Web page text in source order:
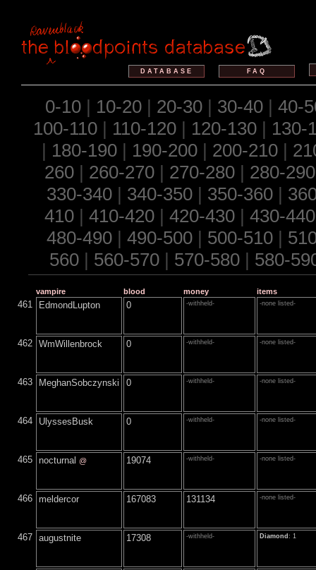
FAQ
DATABASE
0-10| 10-20| 20-30| 30-40| 40-
100-110| 110-120| 120-130| 130-
| 180-190| 190-200| 200-210|
260 | 260-270 | 270-280 | 280-290
330-340| 340-350| 350-360|
410 | 410-420 | 420-430 | 430-440
480-490| 490-500| 500-510|
560 | 560-570 | 570-580 | 580-
vampire blood money items
461 EdmondLupton 0 -withheld- -none listed-
462 WmWillenbrock 0 -withheld- -none listed-
463 MeghanSobczynski 0 -withheld- -none listed-
464 UlyssesBusk 0 -withheld- -none listed-
465 nocturnal @ 19074 -withheld- -none listed-
466 meldercor 167083 131134 -none listed-
467 augustnite 17308 -withheld- Diamond : 1